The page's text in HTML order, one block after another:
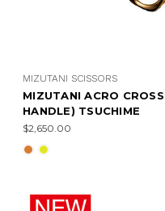
MIZUTANI SCISSORS
MIZUTANI ACRO
HANDLE) TSUCHIME
$2,650.00